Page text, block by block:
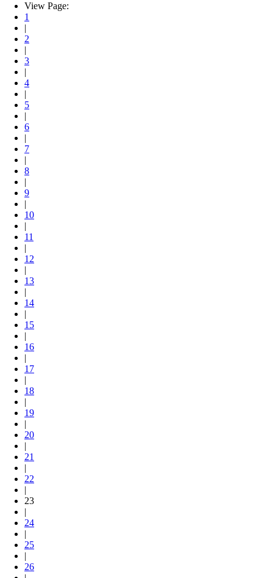
View Page:
1
|
2
|
3
|
4
|
5
|
6
|
7
|
8
|
9
|
10
|
11
|
12
|
13
|
14
|
15
|
16
|
17
|
18
|
19
|
20
|
21
|
22
|
23
|
24
|
25
|
26